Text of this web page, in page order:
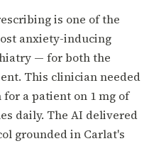
is one of the
anxiety-inducing
— for both the
This clinician needed
a patient on 1 mg of
daily. The AI delivered
grounded in Carlat's